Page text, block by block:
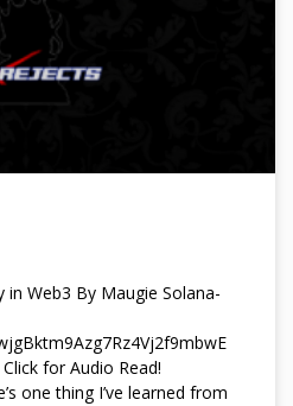
Web3 By Maugie Solana-
for Audio Read!
one thing I’ve learned from